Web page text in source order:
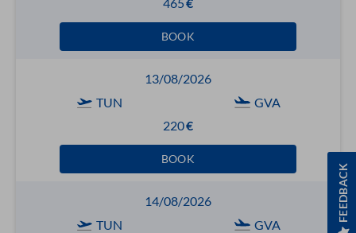
FEEDBACK
BOOK
13/08/2026
TUN
GVA
220€
BOOK
14/08/2026
TUN
GVA